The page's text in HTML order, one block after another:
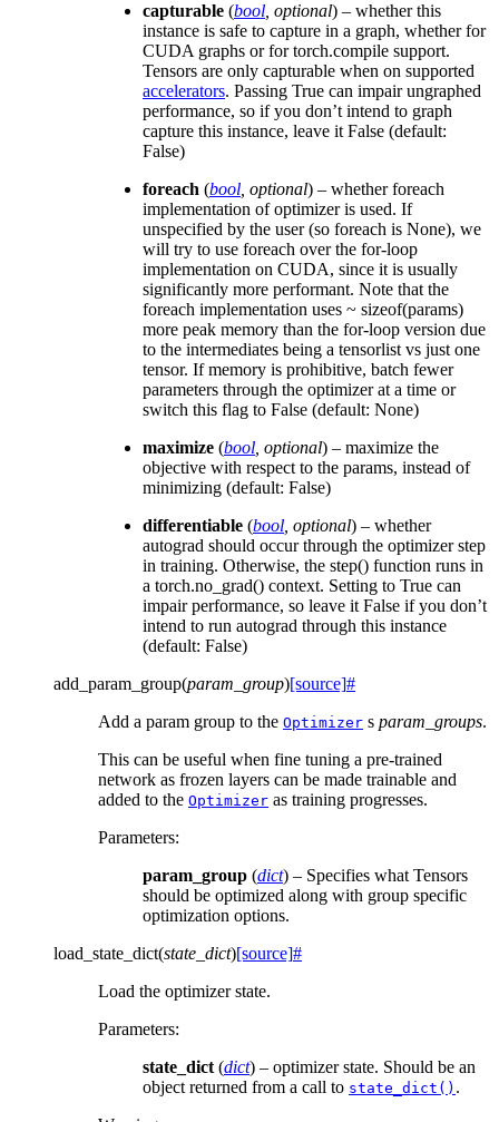
capturable (bool, optional) – whether this
instance is safe to capture in a graph, whether for
CUDA graphs or for torch.compile support.
Tensors are only capturable when on supported
accelerators. Passing True can impair ungraphed
performance, so if you don’t intend to graph
capture this instance, leave it False (default:
False)
foreach (bool, optional) – whether foreach
implementation of optimizer is used. If
unspecified by the user (so foreach is None), we
will try to use foreach over the for-loop
implementation on CUDA, since it is usually
significantly more performant. Note that the
foreach implementation uses ~ sizeof(params)
more peak memory than the for-loop version due
to the intermediates being a tensorlist vs just one
tensor. If memory is prohibitive, batch fewer
parameters through the optimizer at a time or
switch this flag to False (default: None)
maximize (bool, optional) – maximize the
objective with respect to the params, instead of
minimizing (default: False)
differentiable (bool, optional) – whether
autograd should occur through the optimizer step
in training. Otherwise, the step() function runs in
a torch.no_grad() context. Setting to True can
impair performance, so leave it False if you don’t
intend to run autograd through this instance
(default: False)
add_param_group(param_group)[source]#
Add a param group to the Optimizer s param_groups.
This can be useful when fine tuning a pre-trained
network as frozen layers can be made trainable and
added to the Optimizer as training progresses.
Parameters:
param_group (dict) – Specifies what Tensors
should be optimized along with group specific
optimization options.
load_state_dict(state_dict)[source]#
Load the optimizer state.
Parameters:
state_dict(dict) – optimizer state. Should be an
object returned from a call to state_dict() .